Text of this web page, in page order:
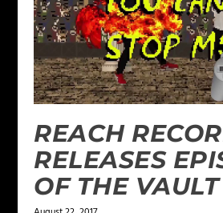
REACH
RELEASES
OF THE VAULT